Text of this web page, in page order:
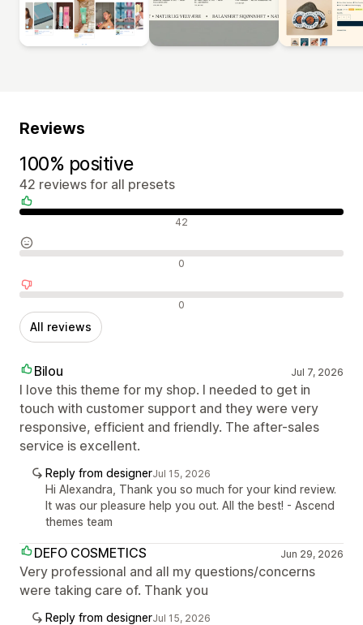
Reviews
100% positive
42 reviews for all presets
Positive reviews 42
Neutral reviews 0
Negative reviews 0
All reviews
Bilou Jul 7, 2026
I love this theme for my shop. I needed to get in
touch with customer support and they were very
responsive, efficient and friendly. The after-sales
service is excellent.
Reply from designerJul 15, 2026
Hi Alexandra, Thank you so much for your kind review.
It was our pleasure help you out. All the best! - Ascend
themes team
DEFO COSMETICS Jun 29, 2026
Very professional and all my questions/concerns
were taking care of. Thank you
Reply from designerJul 15, 2026